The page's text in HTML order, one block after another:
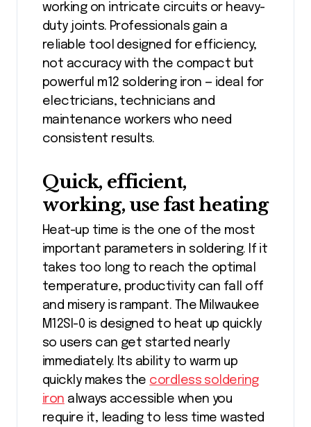
working on intricate circuits or heavy-
duty joints. Professionals gain a
reliable tool designed for efficiency,
not accuracy with the compact but
powerful m12 soldering iron — ideal for
electricians, technicians and
maintenance workers who need
consistent results.
Quick, efficient,
working, use fast heating
Heat-up time is the one of the most
important parameters in soldering. If it
takes too long to reach the optimal
temperature, productivity can fall off
and misery is rampant. The Milwaukee
M12SI-0 is designed to heat up quickly
so users can get started nearly
immediately. Its ability to warm up
quickly makes the cordless soldering
iron always accessible when you
require it, leading to less time wasted